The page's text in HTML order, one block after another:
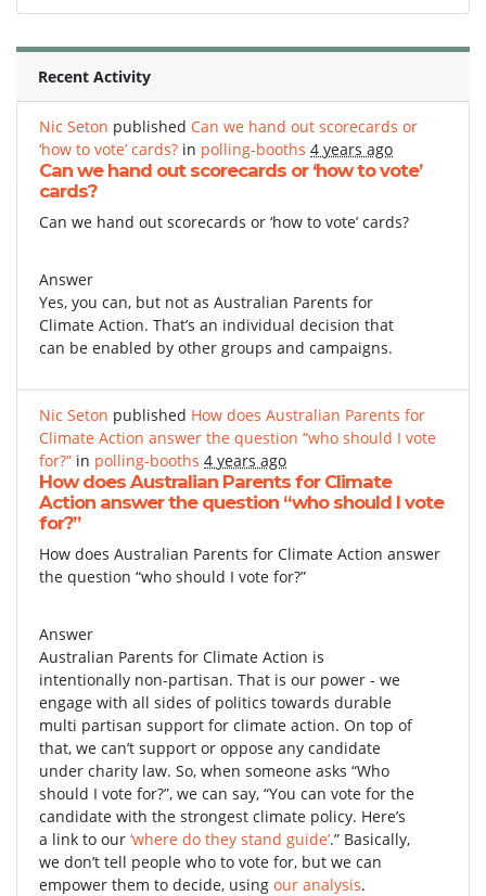
Recent Activity
Nic Seton published Can we hand out scorecards or
‘how to vote’ cards? in polling-booths 4 years ago
Can we hand out scorecards or ‘how to vote’
cards?
Can we hand out scorecards or ‘how to vote’ cards?
Answer
Yes, you can, but not as Australian Parents for
Climate Action. That’s an individual decision that
can be enabled by other groups and campaigns.
Nic Seton published How does Australian Parents for
Climate Action answer the question “who should I vote
for?” in polling-booths 4 years ago
How does Australian Parents for Climate
Action answer the question “who should I vote
for?”
How does Australian Parents for Climate Action answer
the question “who should I vote for?”
Answer
Australian Parents for Climate Action is
intentionally non-partisan. That is our power - we
engage with all sides of politics towards durable
multi partisan support for climate action. On top of
that, we can’t support or oppose any candidate
under charity law. So, when someone asks “Who
should I vote for?”, we can say, “You can vote for the
candidate with the strongest climate policy. Here’s
a link to our ‘where do they stand guide’.” Basically,
we don’t tell people who to vote for, but we can
empower them to decide, using our analysis.